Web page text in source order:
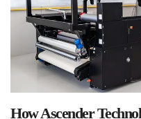
How Ascender